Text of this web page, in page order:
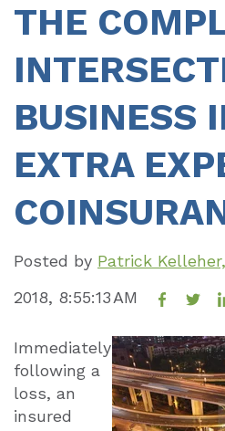
THE
BUSINESS
EXTRA
Posted by Patrick
2018, 8:55:13 AM
Immediately
following a
loss, an
insured